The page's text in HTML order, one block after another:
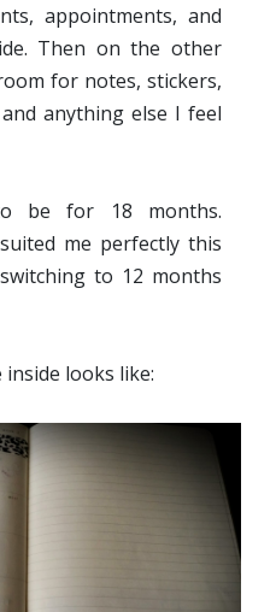
appointments, and
Then on the other
for notes, stickers,
anything else I feel
be for 18 months.
me perfectly this
to 12 months
looks like: